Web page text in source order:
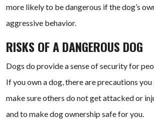
more likely to be dangerous if the dog’s
aggressive behavior.
RISKS OF A DANGEROUS DOG
Dogs do provide a sense of security for
If you own a dog, there are precautions
make sure others do not get attacked or
and to make dog ownership safe for you.